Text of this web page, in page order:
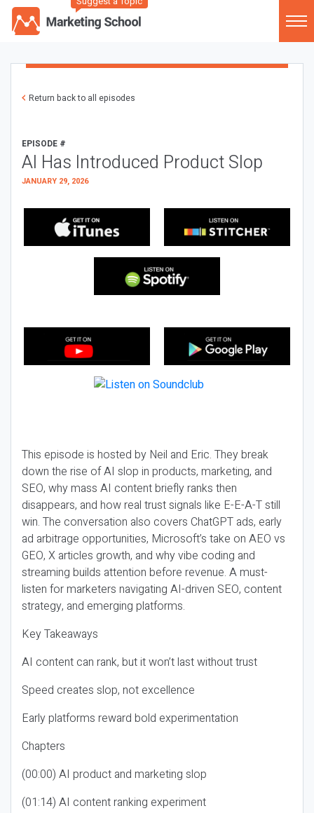
Return back to all episodes
EPISODE #
AI Has Introduced Product Slop
JANUARY 29, 2026
This episode is hosted by Neil and Eric. They break
down the rise of AI slop in products, marketing, and
SEO, why mass AI content briefly ranks then
disappears, and how real trust signals like E-E-A-T still
win. The conversation also covers ChatGPT ads, early
ad arbitrage opportunities, Microsoft’s take on AEO vs
GEO, X articles growth, and why vibe coding and
streaming builds attention before revenue. A must-
listen for marketers navigating AI-driven SEO, content
strategy, and emerging platforms.
Key Takeaways
AI content can rank, but it won’t last without trust
Speed creates slop, not excellence
Early platforms reward bold experimentation
Chapters
(00:00) AI product and marketing slop
(01:14) AI content ranking experiment